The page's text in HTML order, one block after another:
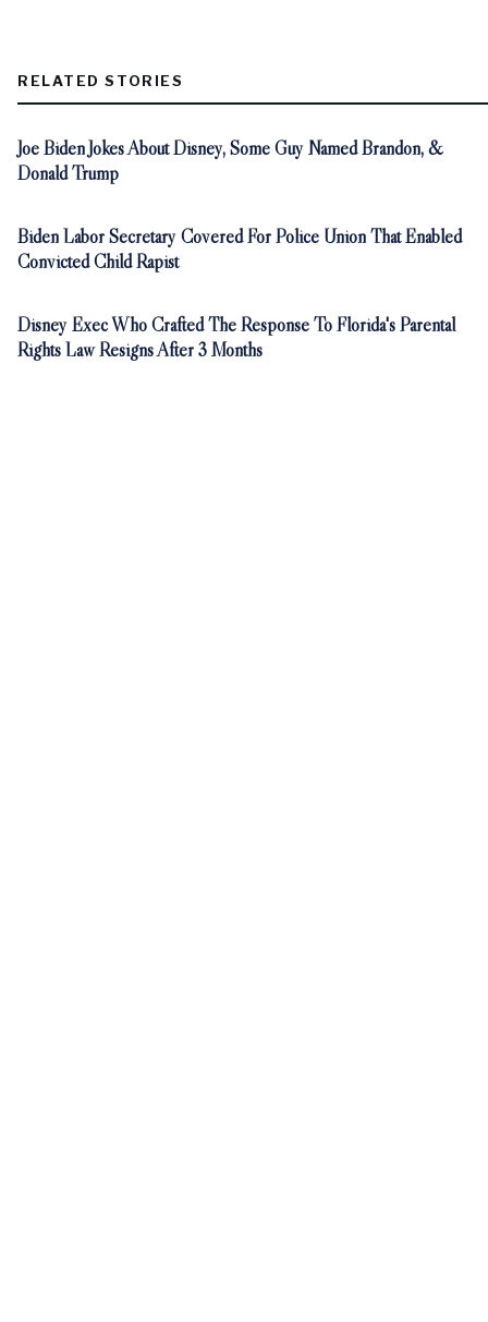
RELATED STORIES
Joe Biden Jokes About Disney, Some Guy Named Brandon, &
Donald Trump
Biden Labor Secretary Covered For Police Union That Enabled
Convicted Child Rapist
Disney Exec Who Crafted The Response To Florida's Parental
Rights Law Resigns After 3 Months